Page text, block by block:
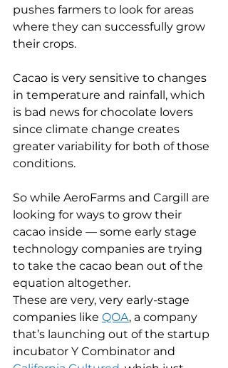
pushes farmers to look for areas
where they can successfully grow
their crops.
Cacao is very sensitive to changes
in temperature and rainfall, which
is bad news for chocolate lovers
since climate change creates
greater variability for both of those
conditions.
So while AeroFarms and Cargill are
looking for ways to grow their
cacao inside — some early stage
technology companies are trying
to take the cacao bean out of the
equation altogether.
These are very, very early-stage
companies like QOA, a company
that’s launching out of the startup
incubator Y Combinator and